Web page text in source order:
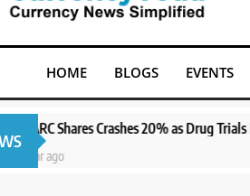
HOME BLOGS EVENTS
20% as Drug Trials Fail; Sun Pharma Also
Tanks 9% After ₹1,141 Crore
Block Deal; Volume Surges
482x
BUSINESS
USDINR Today: Indian